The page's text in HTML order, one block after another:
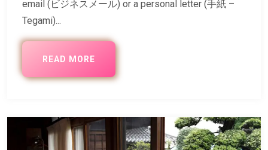
email (ビジネスメール) or a personal letter (手紙 –
Tegami)...
READ MORE